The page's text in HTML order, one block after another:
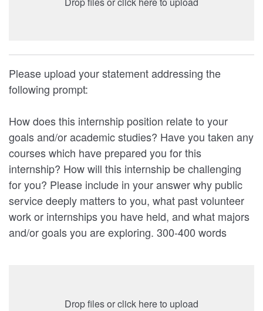
Please upload your statement addressing the
following prompt:
How does this internship position relate to your
goals and/or academic studies? Have you taken any
courses which have prepared you for this
internship? How will this internship be challenging
for you? Please include in your answer why public
service deeply matters to you, what past volunteer
work or internships you have held, and what majors
and/or goals you are exploring. 300-400 words
Drop files or click here to upload